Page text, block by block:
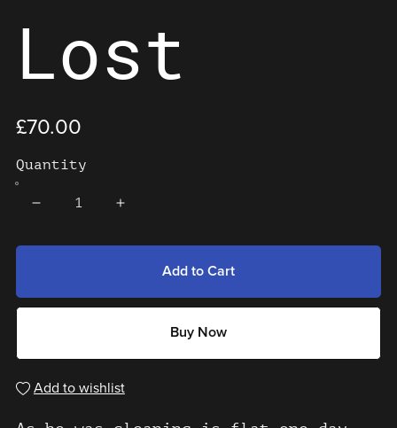
Lost
£70.00
Quantity
Add to Cart
Buy Now
Add to wishlist